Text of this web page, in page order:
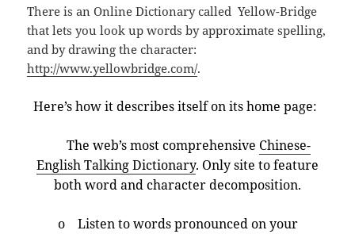
There is an Online Dictionary called Yellow-Bridge
that lets you look up words by approximate spelling,
and by drawing the character:
http://www.yellowbridge.com/.
Here’s how it describes itself on its home page:
The web’s most comprehensive Chinese-
English Talking Dictionary. Only site to feature
both word and character decomposition.
o Listen to words pronounced on your